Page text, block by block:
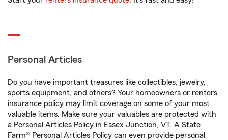
Personal Articles
Do you have important treasures like collectibles, jewelry,
sports equipment, and others? Your homeowners or renters
insurance policy may limit coverage on some of your most
valuable items. Make sure your valuables are protected with
a Personal Articles Policy in Essex Junction, VT. A State
Farm® Personal Articles Policy can even provide personal